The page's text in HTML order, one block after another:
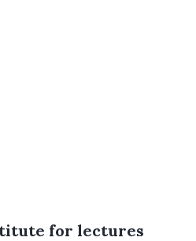
for lectures